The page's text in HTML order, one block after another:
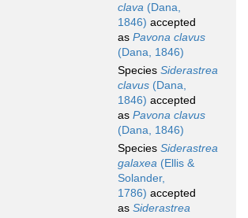
clava (Dana,
1846) accepted
as Pavona clavus
(Dana, 1846)
Species Siderastrea
clavus (Dana,
1846) accepted
as Pavona clavus
(Dana, 1846)
Species Siderastrea
galaxea (Ellis &
Solander,
1786) accepted
as Siderastrea